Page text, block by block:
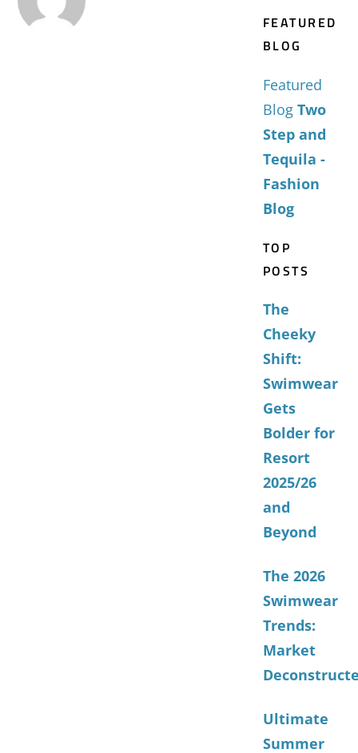
FEATURED
BLOG
Featured
Blog Two
Step and
Tequila -
Fashion
Blog
TOP
POSTS
The
Cheeky
Shift:
Swimwear
Gets
Bolder for
Resort
2025/26
and
Beyond
The 2026
Swimwear
Trends:
Market
Ultimate
Summer